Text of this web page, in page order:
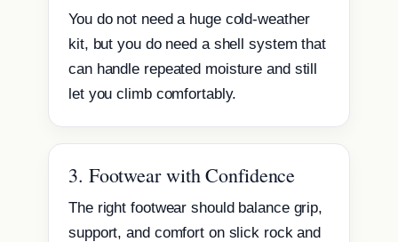
You do not need a huge cold-weather
kit, but you do need a shell system that
can handle repeated moisture and still
let you climb comfortably.
3. Footwear with Confidence
The right footwear should balance grip,
support, and comfort on slick rock and